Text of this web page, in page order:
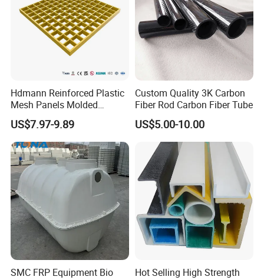
The advantages
1.light weight
2.high intensity
3.excellent water sealing property
4.heat preservation
Hdmann Reinforced Plastic
Mesh Panels Molded
Fiberglass FRP Gratings for
Trench Covers
US$7.97-9.89
Custom Quality 3K Carbon
Fiber Rod Carbon Fiber Tube
US$5.00-10.00
SMC FRP Equipment Bio
Hot Selling High Strength